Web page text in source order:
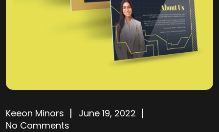
Keeon Minors
June 19, 2022
No Comments